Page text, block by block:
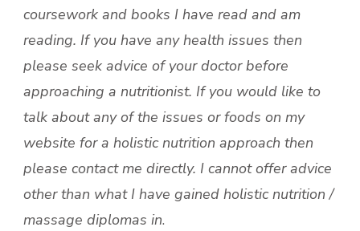
coursework and books I have read and am
reading. If you have any health issues then
please seek advice of your doctor before
approaching a nutritionist. If you would like to
talk about any of the issues or foods on my
website for a holistic nutrition approach then
please contact me directly. I cannot offer advice
other than what I have gained holistic nutrition /
massage diplomas in.